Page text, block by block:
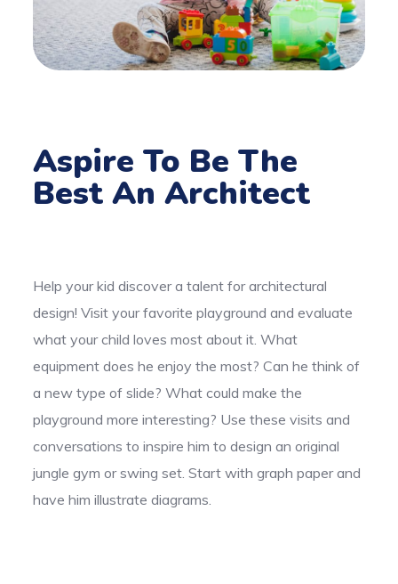
Aspire To Be The
Best An Architect
Help your kid discover a talent for architectural
design! Visit your favorite playground and evaluate
what your child loves most about it. What
equipment does he enjoy the most? Can he think of
a new type of slide? What could make the
playground more interesting? Use these visits and
conversations to inspire him to design an original
jungle gym or swing set. Start with graph paper and
have him illustrate diagrams.